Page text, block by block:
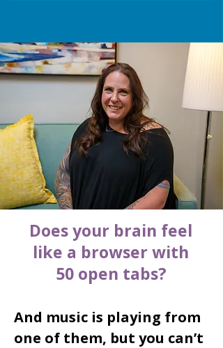
Does your brain feel
like a browser with
50 open tabs?
And music is playing from
one of them, but you can’t